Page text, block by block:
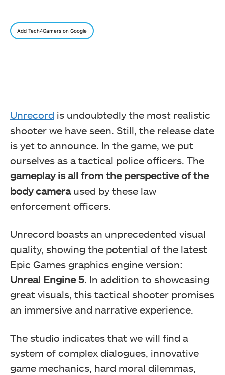
Add Tech4Gamers on Google
Unrecord is undoubtedly the most realistic
shooter we have seen. Still, the release date
is yet to announce. In the game, we put
ourselves as a tactical police officers. The
gameplay is all from the perspective of the
body cameraused by these law
enforcement officers.
Unrecord boasts an unprecedented visual
quality, showing the potential of the latest
Epic Games graphics engine version:
Unreal Engine 5. In addition to showcasing
great visuals, this tactical shooter promises
an immersive and narrative experience.
The studio indicates that we will find a
system of complex dialogues, innovative
game mechanics, hard moral dilemmas,